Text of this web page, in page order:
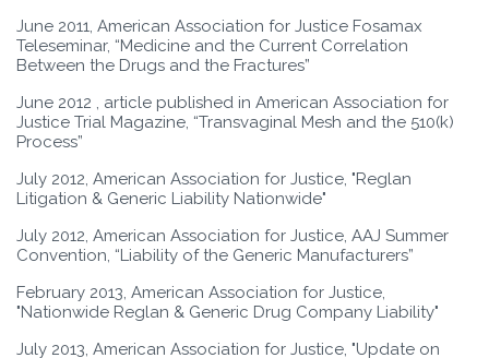
June 2011, American Association for Justice Fosamax
Teleseminar, “Medicine and the Current Correlation
Between the Drugs and the Fractures”
June 2012 , article published in American Association for
Justice Trial Magazine, “Transvaginal Mesh and the 510(k)
Process”
July 2012, American Association for Justice, "Reglan
Litigation & Generic Liability Nationwide"
July 2012, American Association for Justice, AAJ Summer
Convention, “Liability of the Generic Manufacturers”
February 2013, American Association for Justice,
"Nationwide Reglan & Generic Drug Company Liability"
July 2013, American Association for Justice, "Update on